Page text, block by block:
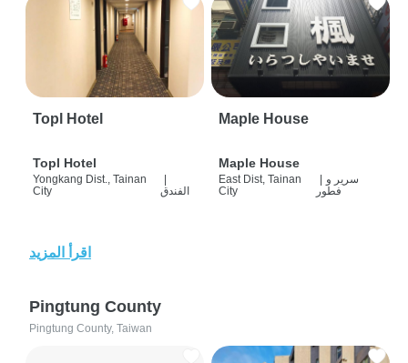
Topl Hotel
Topl Hotel
Yongkang Dist., Tainan
City
|
الفندق
Maple House
Maple House
East Dist, Tainan
City
| سرير و
فطور
اقرأ المزيد
Pingtung County
Pingtung County, Taiwan